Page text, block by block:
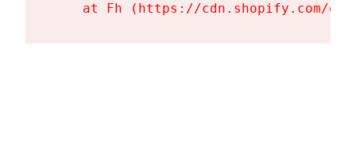
at Fh (https://cdn.shopify.com/